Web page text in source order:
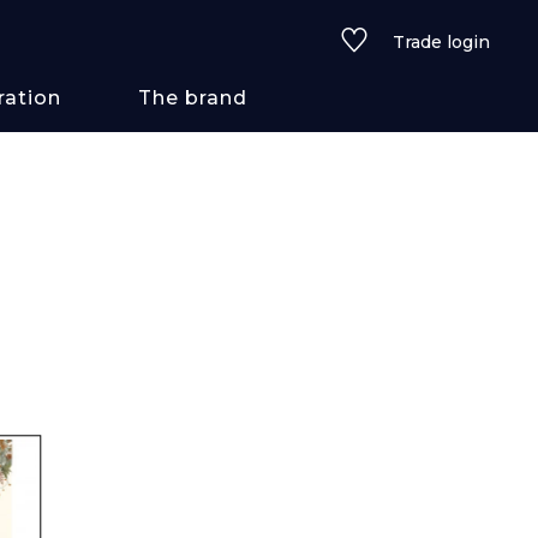
Trade login
The brand